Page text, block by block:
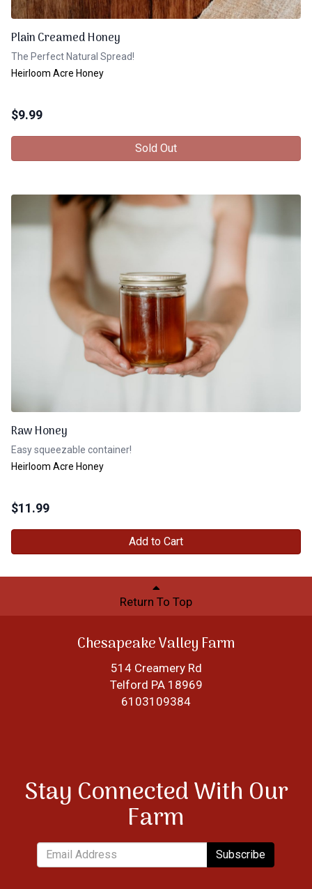
Plain Creamed Honey
The Perfect Natural Spread!
Heirloom Acre Honey
$9.99
Sold Out
Raw Honey
Easy squeezable container!
Heirloom Acre Honey
$11.99
Add to Cart
Return To Top
Chesapeake Valley Farm
514 Creamery Rd
Telford PA 18969
6103109384
Stay Connected With Our
Farm
Subscribe